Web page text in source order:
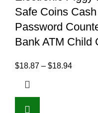
Safe Coins
Password
Bank ATM Child
$18.87 – $18.94